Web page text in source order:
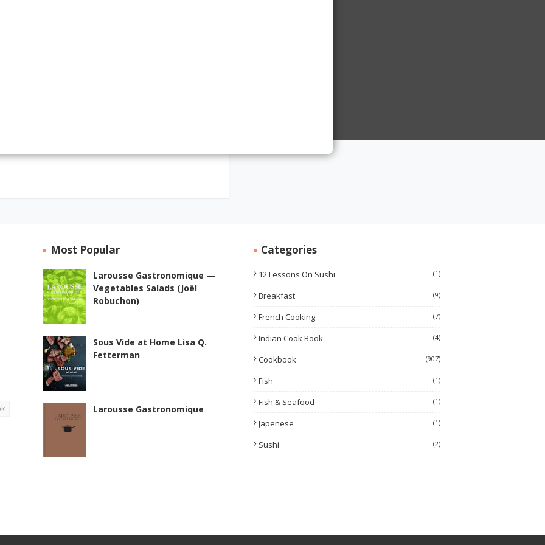
Most Popular
Larousse Gastronomique —
Vegetables Salads (Joël
Robuchon)
Sous Vide at Home Lisa Q.
Fetterman
Larousse Gastronomique
Categories
12 Lessons On Sushi (1)
Breakfast (9)
French Cooking (7)
Indian Cook Book (4)
Cookbook (907)
Fish (1)
Fish & Seafood (1)
Japenese (1)
Sushi (2)